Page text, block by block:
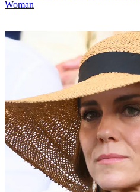
Woman